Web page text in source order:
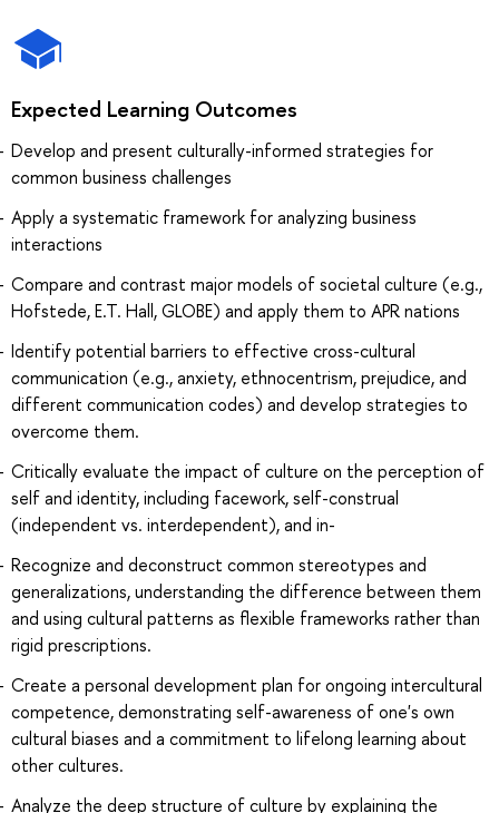
Expected Learning Outcomes
Develop and present culturally-informed strategies for
common business challenges
Apply a systematic framework for analyzing business
interactions
Compare and contrast major models of societal culture (e.g.,
Hofstede, E.T. Hall, GLOBE) and apply them to APR nations
Identify potential barriers to effective cross-cultural
communication (e.g., anxiety, ethnocentrism, prejudice, and
different communication codes) and develop strategies to
overcome them.
Critically evaluate the impact of culture on the perception of
self and identity, including facework, self-construal
(independent vs. interdependent), and in-
Recognize and deconstruct common stereotypes and
generalizations, understanding the difference between them
and using cultural patterns as flexible frameworks rather than
rigid prescriptions.
Create a personal development plan for ongoing intercultural
competence, demonstrating self-awareness of one's own
cultural biases and a commitment to lifelong learning about
other cultures.
Analyze the deep structure of culture by explaining the